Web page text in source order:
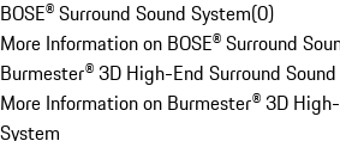
BOSE® Surround Sound System(0)
More Information on BOSE® Surround
Burmester® 3D High-End Surround
More Information on Burmester® 3D
System